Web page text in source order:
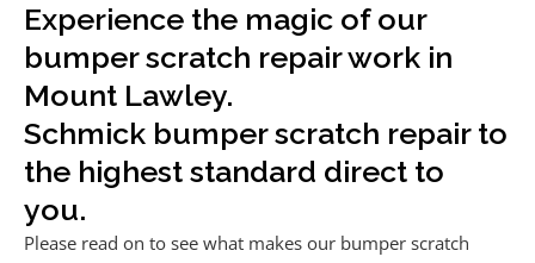
Experience the magic of our
bumper scratch repair work in
Mount Lawley.
Schmick bumper scratch repair to
the highest standard direct to
you.
Please read on to see what makes our bumper scratch